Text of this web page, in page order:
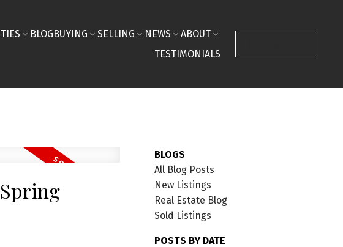
BLOGBUYING SELLING NEWS
ABOUT
TESTIMONIALS
BLOGS
All Blog Posts
New Listings
Real Estate Blog
Sold Listings
POSTS BY DATE